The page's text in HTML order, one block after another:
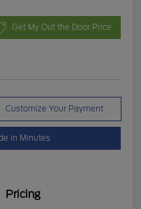
Get My Out the Door Price
Customize Your Payment
in Minutes
Pricing